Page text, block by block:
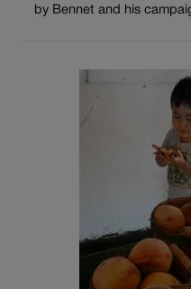
by Bennet and his